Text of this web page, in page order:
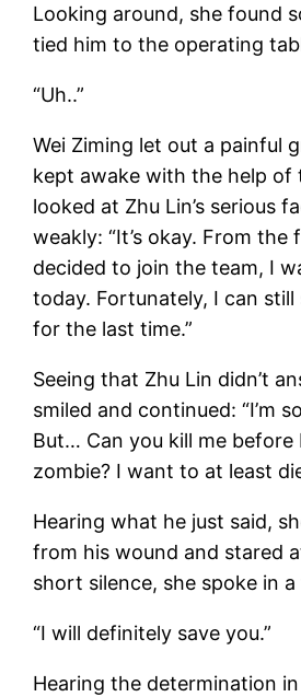
Looking around, she found
tied him to the operating
“Uh..”
Wei Ziming let out a painful
kept awake with the help of
looked at Zhu Lin’s serious
weakly: “It’s okay. From the
decided to join the team, I
today. Fortunately, I can still
for the last time.”
Seeing that Zhu Lin didn’t
smiled and continued: “I’m
But… Can you kill me before
zombie? I want to at least
Hearing what he just said,
from his wound and stared
short silence, she spoke in
“I will definitely save you.”
Hearing the determination